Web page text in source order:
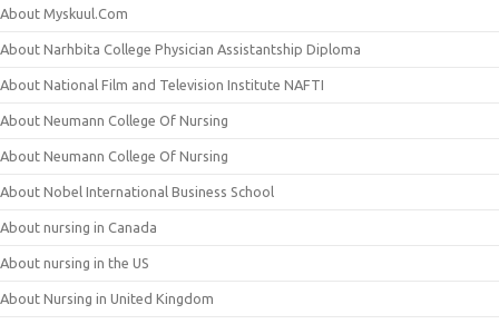
About Myskuul.Com
About Narhbita College Physician Assistantship Diploma
About National Film and Television Institute NAFTI
About Neumann College Of Nursing
About Neumann College Of Nursing
About Nobel International Business School
About nursing in Canada
About nursing in the US
About Nursing in United Kingdom